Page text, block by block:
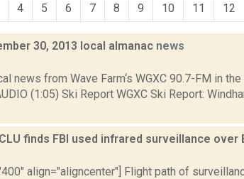
4 5 6 7 8 9 10 11 12
30, 2013 local almanac news
news from Wave Farm‘s WGXC 90.7-FM in
(1:05) Ski Report WGXC Ski Report:
finds FBI used infrared surveillance
align="aligncenter"] Flight path of